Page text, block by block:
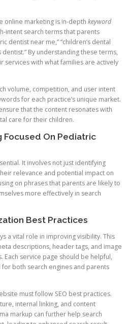
online marketing is in-depth keyword
intent search terms that parents
dentist near me,” “children’s dental
dentist.” By understanding these terms,
services with what families are actively
volume, competition, and user intent
for each practice’s unique market.
that the content resonates with
care for their children.
Focused On Pediatric
It involves not just identifying
relevance and potential impact on
on phrases that parents are likely to
more effectively in search
Best Practices
a vital role in improving visibility. This
descriptions, header tags, and image
service page should be helpful,
both search engines and parents
must follow SEO best practices.
internal linking, and content
markup can further help search